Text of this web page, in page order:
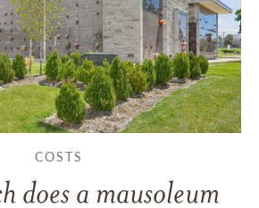
COSTS
does a mausoleum